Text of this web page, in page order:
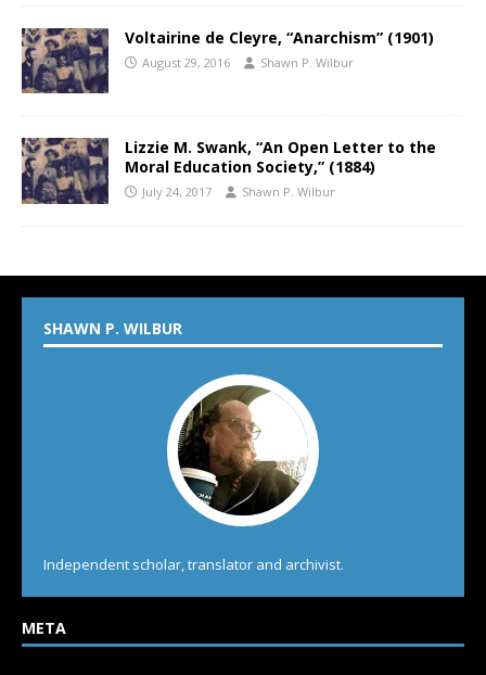
Voltairine de Cleyre, “Anarchism” (1901)
August 29, 2016 Shawn P. Wilbur
Lizzie M. Swank, “An Open Letter to the
Moral Education Society,” (1884)
July 24, 2017 Shawn P. Wilbur
SHAWN P. WILBUR
Independent scholar, translator and archivist.
META